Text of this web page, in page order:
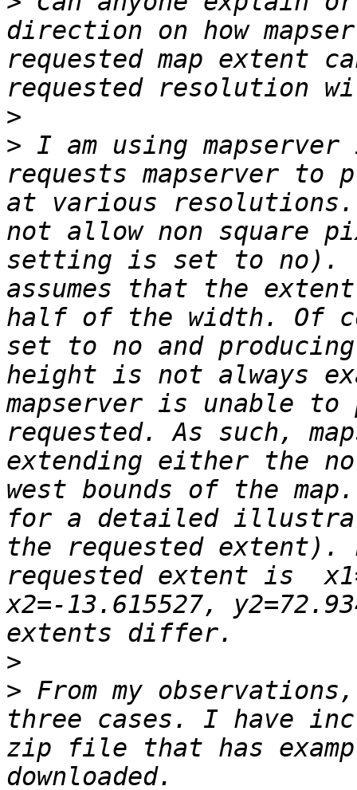
direction on how
requested map extent
>
> I am using
requests mapserver to
at various
not allow non square
setting is set to no).
assumes that the
half of the width. Of
set to no and
height is not always
mapserver is unable to
requested. As such,
extending either the
west bounds of the
for a detailed
the requested extent).
requested extent is
x2=-13.615527,
>
> From my
three cases. I have
zip file that has